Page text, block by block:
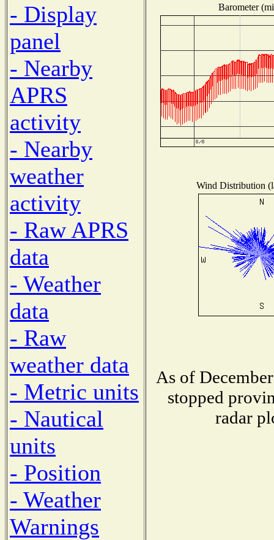
- Display
panel
- Nearby
APRS
activity
- Nearby
weather
activity
- Raw APRS
data
- Weather
data
- Raw
weather data
- Metric units
- Nautical
units
- Position
- Weather
Warnings
Barometer
Wind Distribution
As of
stopped
radar